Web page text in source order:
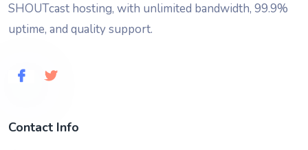
SHOUTcast hosting, with unlimited bandwidth, 99.9%
uptime, and quality support.
Contact Info